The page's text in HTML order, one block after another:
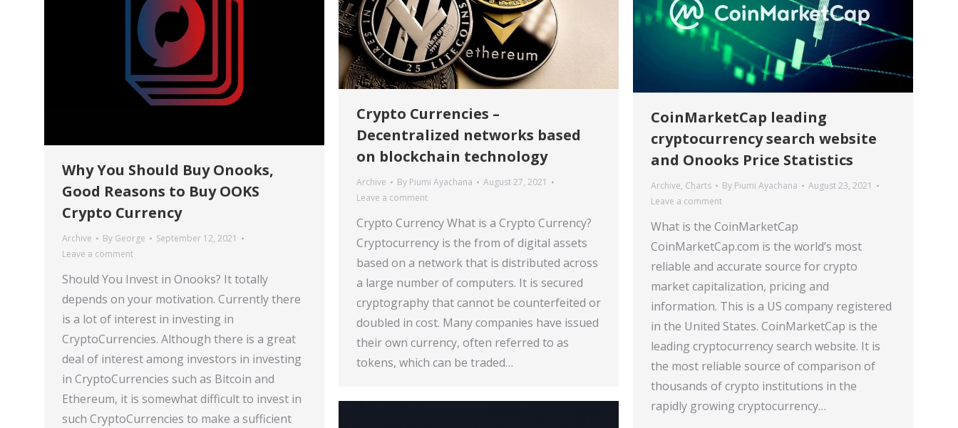
Why You Should Buy Onooks,
Good Reasons to Buy OOKS
Crypto Currency
Archive By George
September 12, 2021
Leave a comment
Should You Invest in Onooks? It totally
depends on your motivation. Currently there
is a lot of interest in investing in
CryptoCurrencies. Although there is a great
deal of interest among investors in investing
in CryptoCurrencies such as Bitcoin and
Ethereum, it is somewhat difficult to invest in
such CryptoCurrencies to make a sufficient
Crypto Currencies –
Decentralized networks based
on blockchain technology
Archive By Piumi Ayachana
August 27, 2021
Leave a comment
Crypto Currency What is a Crypto Currency?
Cryptocurrency is the from of digital assets
based on a network that is distributed across
a large number of computers. It is secured
cryptography that cannot be counterfeited or
doubled in cost. Many companies have issued
their own currency, often referred to as
tokens, which can be traded…
CoinMarketCap leading
cryptocurrency search website
and Onooks Price Statistics
Archive, Charts By Piumi Ayachana
August 23, 2021
Leave a comment
What is the CoinMarketCap
CoinMarketCap.com is the world’s most
reliable and accurate source for crypto
market capitalization, pricing and
information. This is a US company registered
in the United States. CoinMarketCap is the
leading cryptocurrency search website. It is
the most reliable source of comparison of
thousands of crypto institutions in the
rapidly growing cryptocurrency…